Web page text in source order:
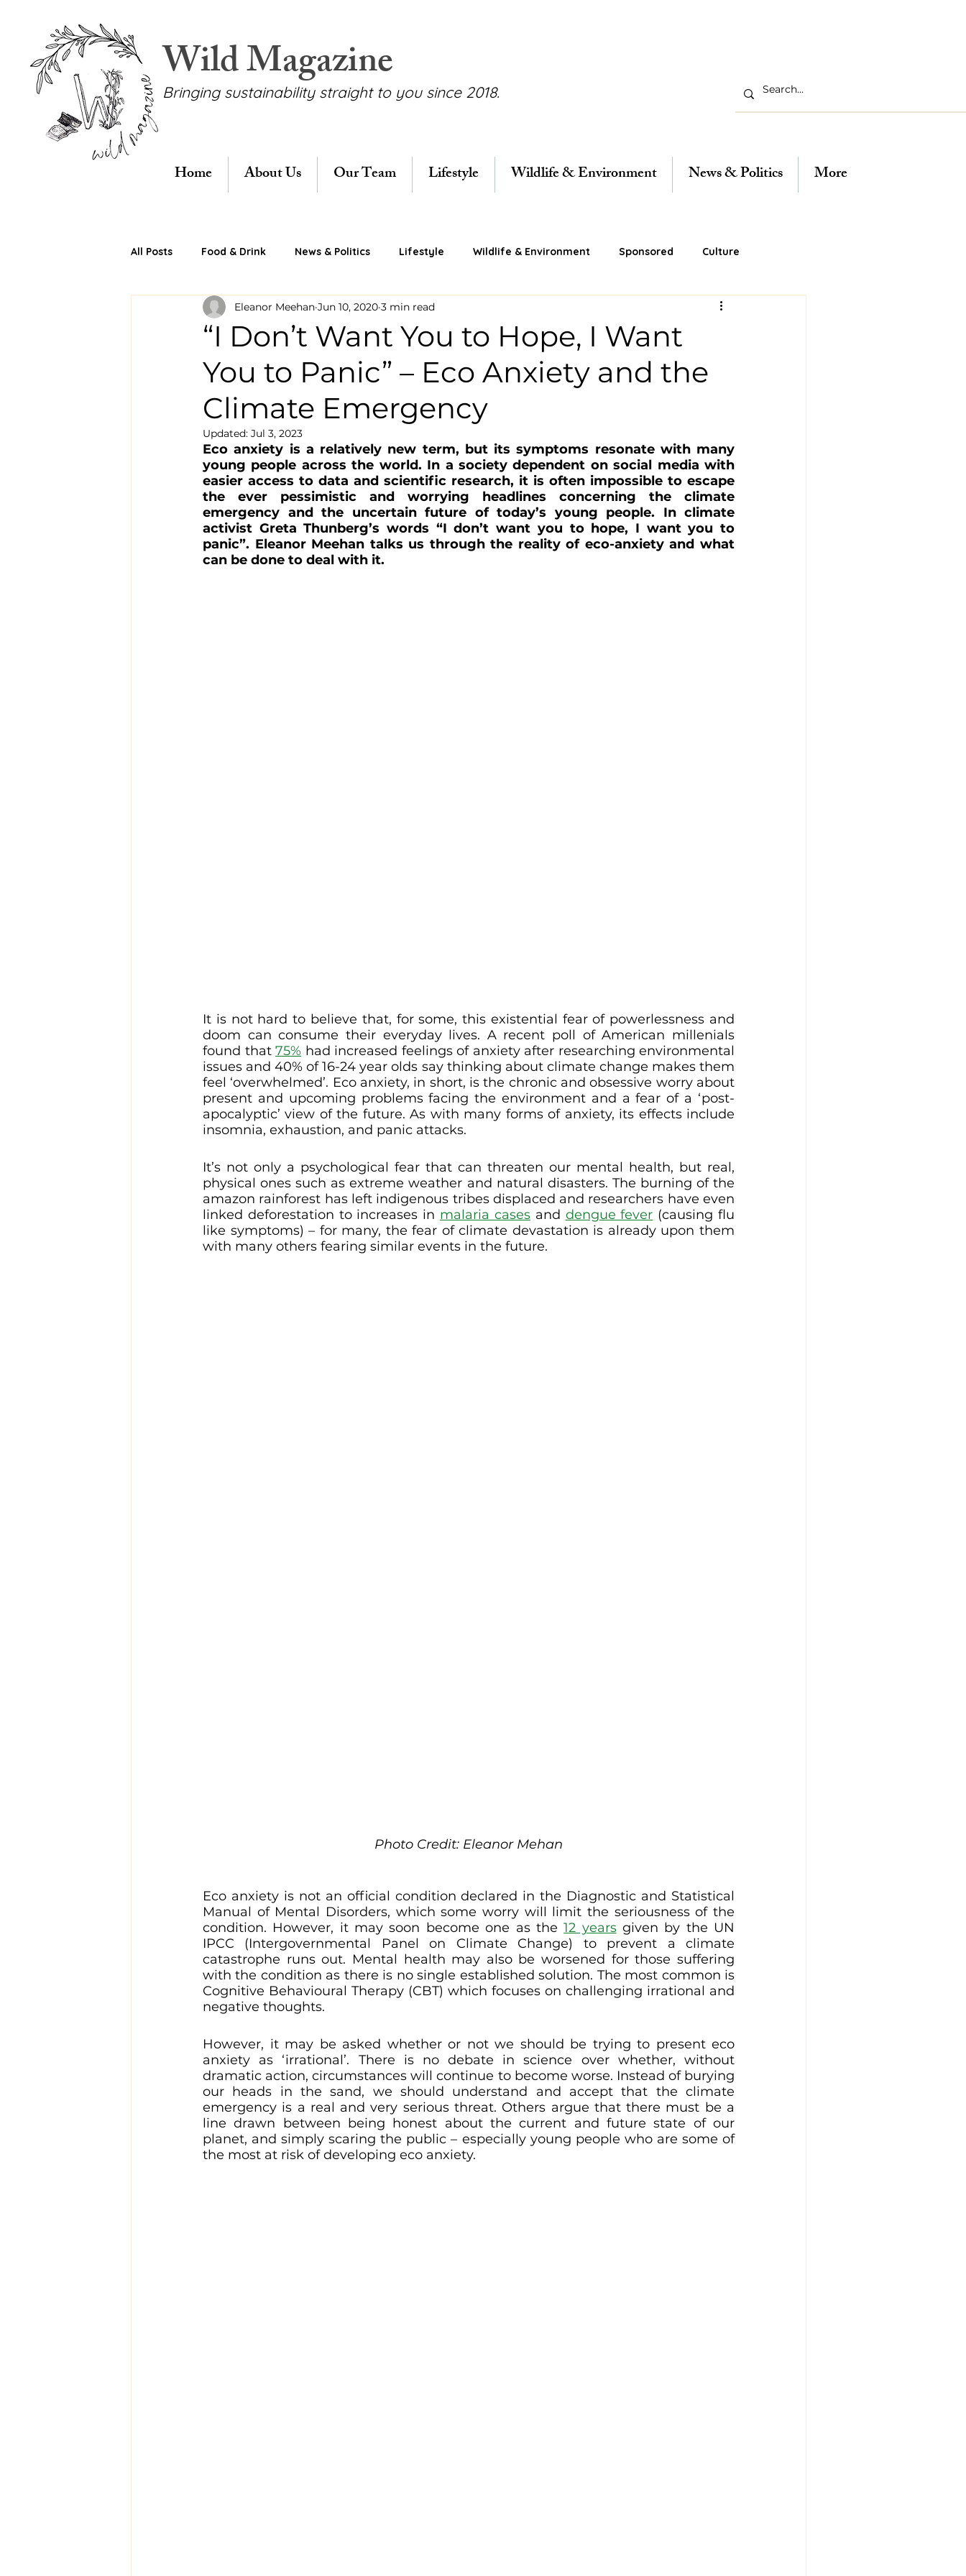
Wild Magazine
Bringing sustainability straight to you since 2018.
Home About Us Our Team Lifestyle Wildlife & Environment News & Politics More
All Posts Food & Drink News & Politics Lifestyle Wildlife & Environment Sponsored Culture
“I Don’t Want You to Hope, I Want
You to Panic” – Eco Anxiety and the
Climate Emergency
Eleanor Meehan Jun 10, 2020 3 min read
Updated: Jul 3, 2023
Eco anxiety is a relatively new term, but its symptoms resonate with many
young people across the world. In a society dependent on social media with
easier access to data and scientific research, it is often impossible to escape
the ever pessimistic and worrying headlines concerning the climate
emergency and the uncertain future of today’s young people. In climate
activist Greta Thunberg’s words “I don’t want you to hope, I want you to
panic”. Eleanor Meehan talks us through the reality of eco-anxiety and what
can be done to deal with it.
It is not hard to believe that, for some, this existential fear of powerlessness and
doom can consume their everyday lives. A recent poll of American millenials
found that 75% had increased feelings of anxiety after researching environmental
issues and 40% of 16-24 year olds say thinking about climate change makes them
feel ‘overwhelmed’. Eco anxiety, in short, is the chronic and obsessive worry about
present and upcoming problems facing the environment and a fear of a ‘post-
apocalyptic’ view of the future. As with many forms of anxiety, its effects include
insomnia, exhaustion, and panic attacks.
It’s not only a psychological fear that can threaten our mental health, but real,
physical ones such as extreme weather and natural disasters. The burning of the
amazon rainforest has left indigenous tribes displaced and researchers have even
linked deforestation to increases in malaria cases and dengue fever (causing flu
like symptoms) – for many, the fear of climate devastation is already upon them
with many others fearing similar events in the future.
Photo Credit: Eleanor Mehan
Eco anxiety is not an official condition declared in the Diagnostic and Statistical
Manual of Mental Disorders, which some worry will limit the seriousness of the
condition. However, it may soon become one as the 12 years given by the UN
IPCC (Intergovernmental Panel on Climate Change) to prevent a climate
catastrophe runs out. Mental health may also be worsened for those suffering
with the condition as there is no single established solution. The most common is
Cognitive Behavioural Therapy (CBT) which focuses on challenging irrational and
negative thoughts.
However, it may be asked whether or not we should be trying to present eco
anxiety as ‘irrational’. There is no debate in science over whether, without
dramatic action, circumstances will continue to become worse. Instead of burying
our heads in the sand, we should understand and accept that the climate
emergency is a real and very serious threat. Others argue that there must be a
line drawn between being honest about the current and future state of our
planet, and simply scaring the public – especially young people who are some of
the most at risk of developing eco anxiety.